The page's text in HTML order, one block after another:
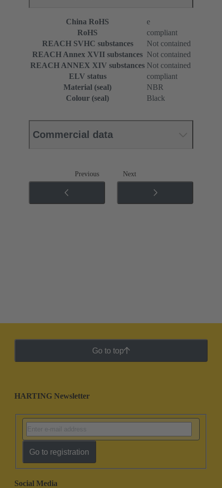
China RoHS
e
RoHS
compliant
REACH SVHC substances
Not contained
REACH Annex XVII substances Not contained
REACH ANNEX XIV substances Not contained
ELV status
compliant
Material (seal)
NBR
Colour (seal)
Black
Commercial data
Previous Next
Go to top
HARTING Newsletter
Go to registration
Social Media